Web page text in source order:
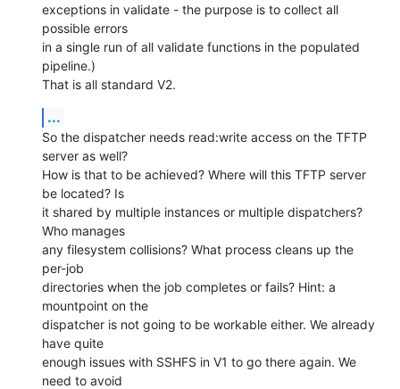
exceptions in validate - the purpose is to collect all
possible errors
in a single run of all validate functions in the populated
pipeline.)
That is all standard V2.
...
So the dispatcher needs read:write access on the TFTP
server as well?
How is that to be achieved? Where will this TFTP server
be located? Is
it shared by multiple instances or multiple dispatchers?
Who manages
any filesystem collisions? What process cleans up the
per-job
directories when the job completes or fails? Hint: a
mountpoint on the
dispatcher is not going to be workable either. We already
have quite
enough issues with SSHFS in V1 to go there again. We
need to avoid